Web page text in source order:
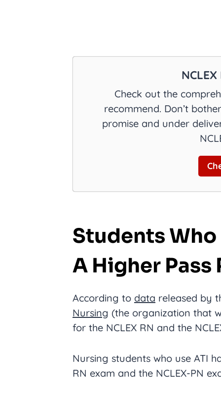
Check out the
recommend. Don’t
promise and under
Students Who
A Higher Pass
According to data released by
Nursing (the organization that
for the NCLEX RN and the
Nursing students who use ATI
RN exam and the NCLEX-PN